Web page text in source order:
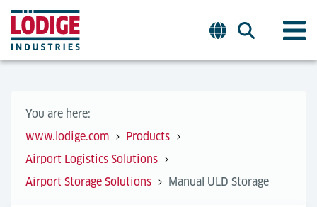
You are here:
www.lodige.com
Products
Airport Logistics Solutions
Airport Storage Solutions
Manual ULD Storage